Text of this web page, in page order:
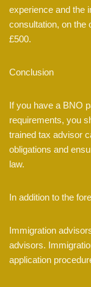
experience and the
consultation, on the
£500.
Conclusion
If you have a BNO
requirements, you
trained tax advisor
obligations and
law.
In addition to the
Immigration
advisors.
application